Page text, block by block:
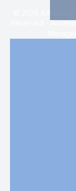
Reserved -